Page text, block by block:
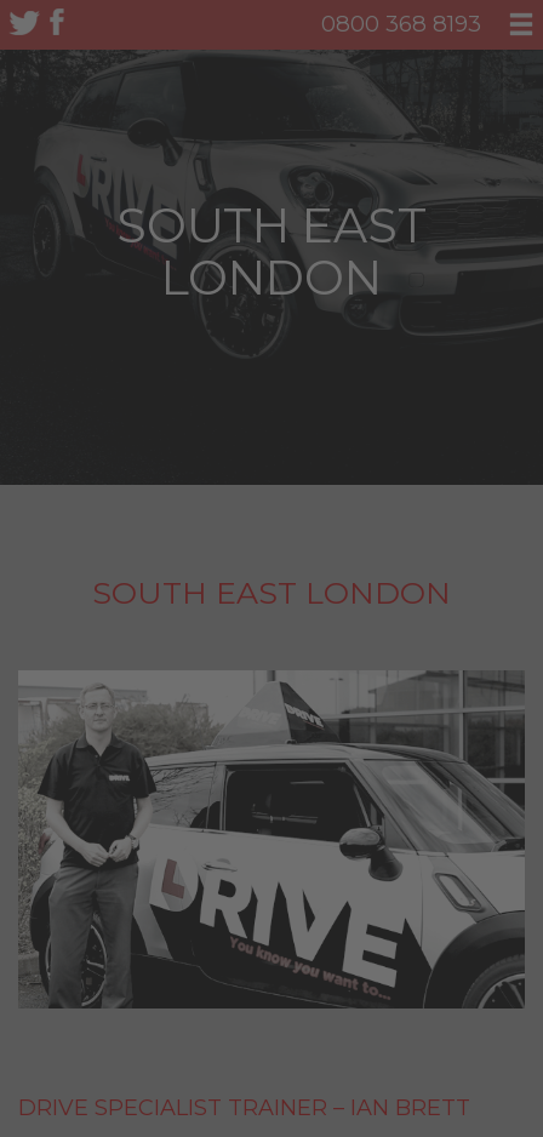
0800 368 8193
SOUTH EAST
LONDON
SOUTH EAST LONDON
DRIVE SPECIALIST TRAINER – IAN BRETT